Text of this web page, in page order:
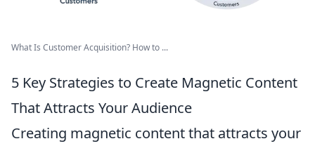
What Is Customer Acquisition? How to ...
5 Key Strategies to Create Magnetic Content
That Attracts Your Audience
Creating magnetic content that attracts your